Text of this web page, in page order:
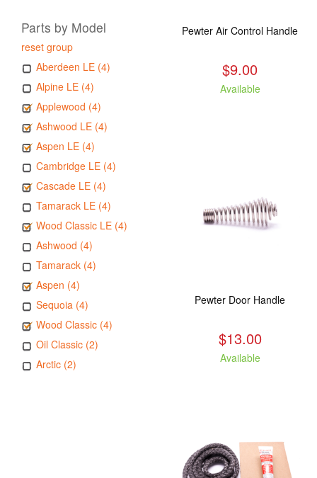
Parts by Model
reset group
Aberdeen LE (4)
Alpine LE (4)
Applewood (4)
Ashwood LE (4)
Aspen LE (4)
Cambridge LE (4)
Cascade LE (4)
Tamarack LE (4)
Wood Classic LE (4)
Ashwood (4)
Tamarack (4)
Aspen (4)
Sequoia (4)
Wood Classic (4)
Oil Classic (2)
Arctic (2)
Pewter Air Control Handle
$9.00
Available
Pewter Door Handle
$13.00
Available